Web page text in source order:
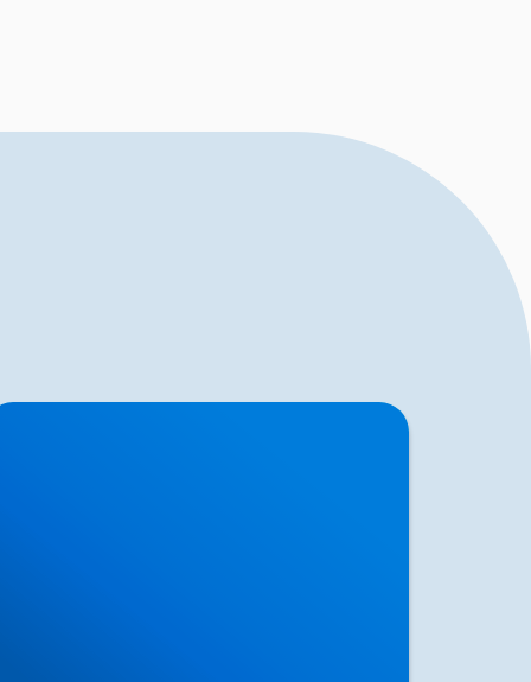
Causes & Treatment: Expert Sciatica